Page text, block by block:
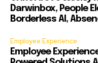
Darwinbox, People
Borderless AI,
Employee Experience
Employee